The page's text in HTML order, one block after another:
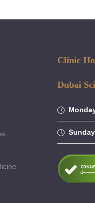
Clinic
Dubai
Sunday